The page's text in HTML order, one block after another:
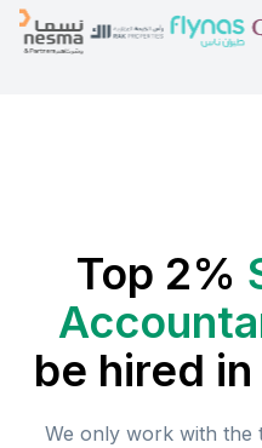
Top 2%
be hired in
We only work with the